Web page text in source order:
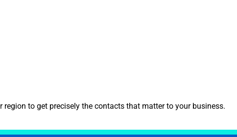
region to get precisely the contacts that matter to your business.